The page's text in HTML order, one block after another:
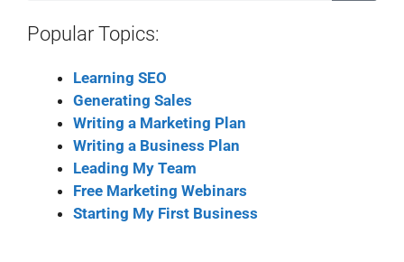
Popular Topics:
Learning SEO
Generating Sales
Writing a Marketing Plan
Writing a Business Plan
Leading My Team
Free Marketing Webinars
Starting My First Business